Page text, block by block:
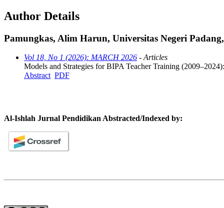
Author Details
Pamungkas, Alim Harun, Universitas Negeri
Vol 18, No 1 (2026): MARCH 2026 - Articles
Models and Strategies for BIPA Teacher Training
Abstract PDF
Al-Ishlah Jurnal Pendidikan Abstracted/Indexed by: